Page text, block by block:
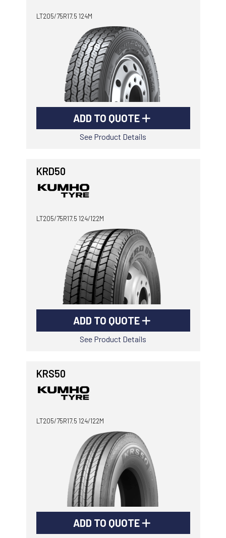
LT205/75R17.5 124M
ADD TO QUOTE
See Product Details
KRD50
LT205/75R17.5 124/122M
ADD TO QUOTE
See Product Details
KRS50
LT205/75R17.5 124/122M
ADD TO QUOTE